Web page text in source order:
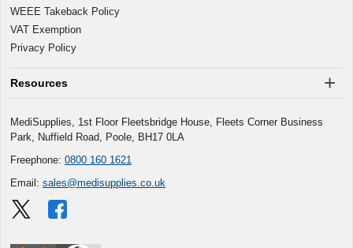
WEEE Takeback Policy
VAT Exemption
Privacy Policy
Resources
MediSupplies, 1st Floor Fleetsbridge House, Fleets Corner Business
Park, Nuffield Road, Poole, BH17 0LA
Freephone: 0800 160 1621
Email: sales@medisupplies.co.uk